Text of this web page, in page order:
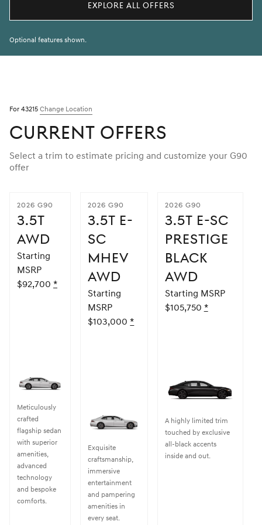
EXPLORE ALL OFFERS
Optional features shown.
For 43215 Change Location
Current Offers
Select a trim to estimate pricing and customize your G90
offer
2026 G90
3.5T
AWD
Starting
MSRP
$92,700 Disclaimer
*
Meticulously
crafted
flagship sedan
with superior
amenities,
advanced
technology
and bespoke
comforts.
2026 G90
3.5T E-
SC
MHEV
AWD
Starting
MSRP
$103,000 Disclaimer
*
Exquisite
craftsmanship,
immersive
entertainment
and pampering
amenities in
every seat.
2026 G90
3.5T E-SC
PRESTIGE
BLACK
AWD
Starting MSRP
$105,750 Disclaimer
*
A highly limited trim
touched by exclusive
all-black accents
inside and out.